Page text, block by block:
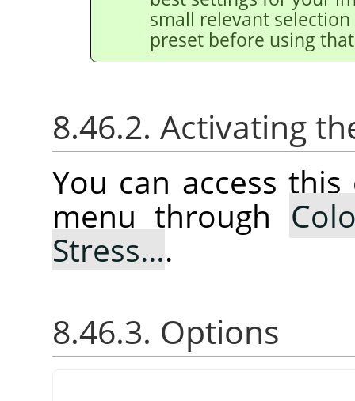
small relevant
preset before using
8.46.2. Activating
You can access
menu through
Stress….
8.46.3. Options